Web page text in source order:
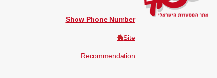
Show Phone Number
Site
Recommendation